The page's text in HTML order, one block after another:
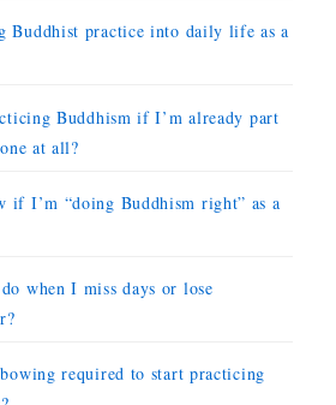
Buddhist practice into daily life as a
Buddhism if I’m already part
at all?
if I’m “doing Buddhism right” as a
when I miss days or lose
required to start practicing